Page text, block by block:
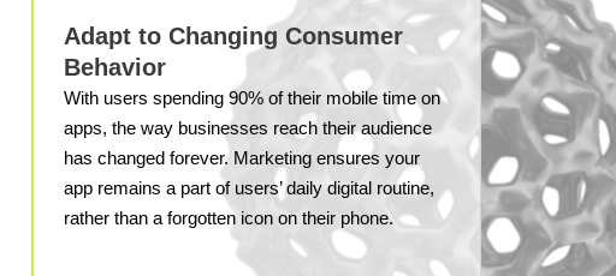
Adapt to Changing Consumer
Behavior
With users spending 90% of their mobile time on
apps, the way businesses reach their audience
has changed forever. Marketing ensures your
app remains a part of users’ daily digital routine,
rather than a forgotten icon on their phone.